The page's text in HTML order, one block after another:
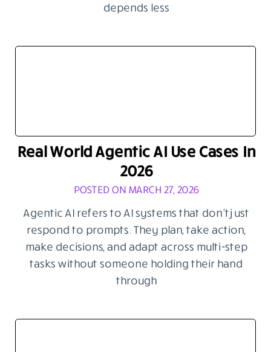
depends less
Real World Agentic AI Use Cases In
2026
POSTED ON MARCH 27, 2026
Agentic AI refers to AI systems that don’t just
respond to prompts. They plan, take action,
make decisions, and adapt across multi-step
tasks without someone holding their hand
through